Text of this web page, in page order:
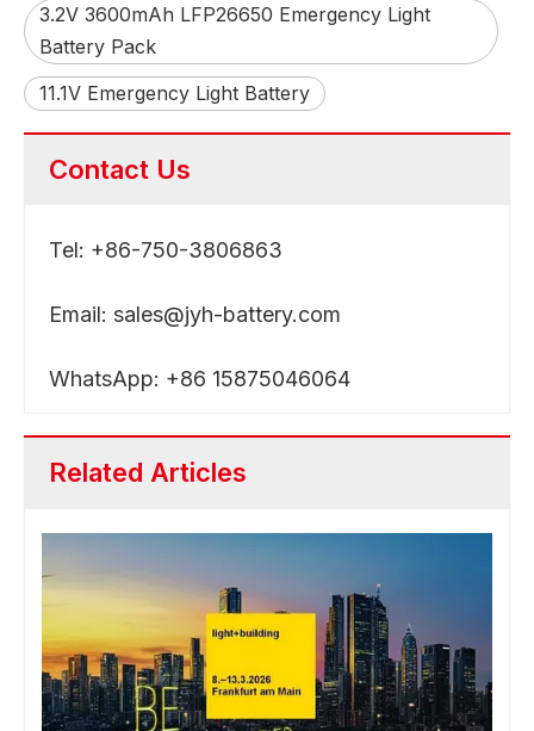
3.2V 3600mAh LFP26650 Emergency Light
Battery Pack
11.1V Emergency Light Battery
Contact Us
Tel: +86-750-3806863
Email: sales@jyh-battery.com
WhatsApp: +86 15875046064
Related Articles